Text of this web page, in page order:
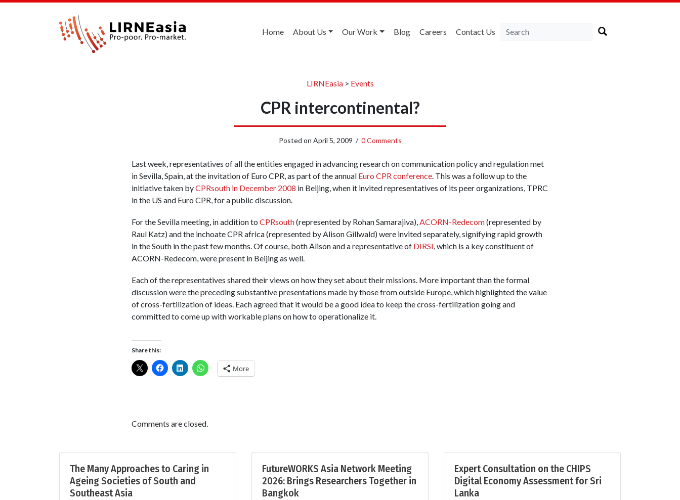
Home About Us Our Work Blog Careers Contact Us
LIRNEasia> Events
CPR intercontinental?
Posted on April 5, 2009 / 0 Comments
Last week, representatives of all the entities engaged in advancing research on communication policy and regulation met
in Sevilla, Spain, at the invitation of Euro CPR, as part of the annual Euro CPR conference. This was a follow up to the
initiative taken byCPRsouth in December 2008 in Beijing, when it invited representatives of its peer organizations, TPRC
in the US and Euro CPR, for a public discussion.
For the Sevilla meeting, in addition to CPRsouth(represented by Rohan Samarajiva), ACORN-Redecom(represented by
Raul Katz) and the inchoate CPR africa (represented by Alison Gillwald) were invited separately, signifying rapid growth
in the South in the past few months. Of course, both Alison and a representative of DIRSI , which is a key constituent of
ACORN-Redecom, were present in Beijing as well.
Each of the representatives shared their views on how they set about their missions. More important than the formal
discussion were the preceding substantive presentations made by those from outside Europe, which highlighted the value
of cross-fertilization of ideas. Each agreed that it would be a good idea to keep the cross-fertilization going and
committed to come up with workable plans on how to operationalize it.
Share this:
More
Comments are closed.
The Many Approaches to Caring in
Ageing Societies of South and
Southeast Asia
FutureWORKS Asia Network Meeting
2026: Brings Researchers Together in
Bangkok
Expert Consultation on the CHIPS
Digital Economy Assessment for Sri
Lanka